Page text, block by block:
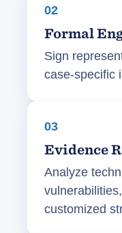
02
Formal
Sign
case-specific
03
Evidence
Analyze
customized